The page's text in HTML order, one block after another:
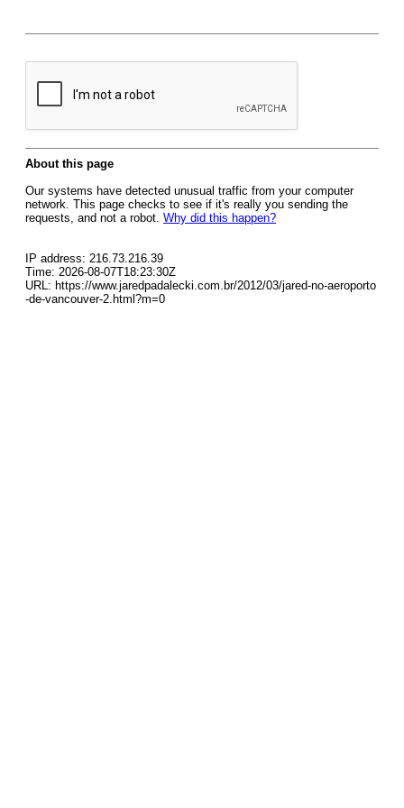
About this page
Our systems have detected unusual traffic from your computer
network. This page checks to see if it's really you sending the
requests, and not a robot. Why did this happen?
IP address: 216.73.216.39
Time: 2026-08-07T18:23:30Z
URL: https://www.jaredpadalecki.com.br/2012/03/jared-no-aeroporto
-de-vancouver-2.html?m=0